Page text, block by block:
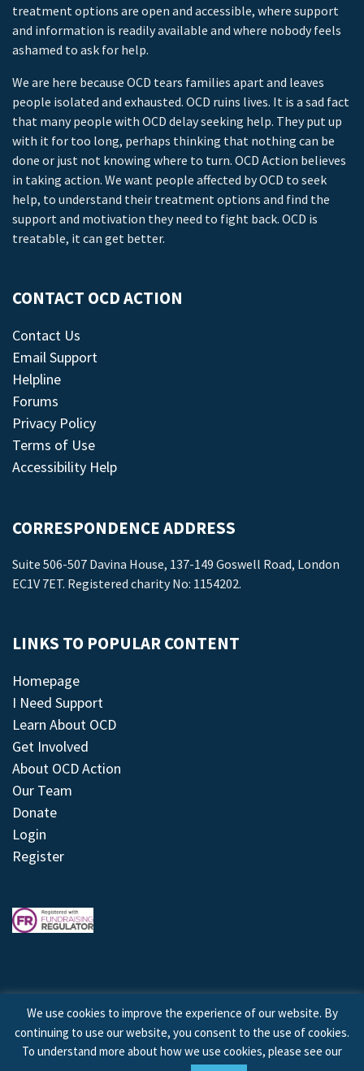
treatment options are open and accessible, where support
and information is readily available and where nobody feels
ashamed to ask for help.
We are here because OCD tears families apart and leaves
people isolated and exhausted. OCD ruins lives. It is a sad fact
that many people with OCD delay seeking help. They put up
with it for too long, perhaps thinking that nothing can be
done or just not knowing where to turn. OCD Action believes
in taking action. We want people affected by OCD to seek
help, to understand their treatment options and find the
support and motivation they need to fight back. OCD is
treatable, it can get better.
CONTACT OCD ACTION
Contact Us
Email Support
Helpline
Forums
Privacy Policy
Terms of Use
Accessibility Help
CORRESPONDENCE ADDRESS
Suite 506-507 Davina House, 137-149 Goswell Road, London
EC1V 7ET. Registered charity No: 1154202.
LINKS TO POPULAR CONTENT
Homepage
I Need Support
Learn About OCD
Get Involved
About OCD Action
Our Team
Donate
Login
Register
© 2026 © Copyright OCD Action. All Rights Reserved.
We use cookies to improve the experience of our website. By
continuing to use our website, you consent to the use of cookies.
To understand more about how we use cookies, please see our